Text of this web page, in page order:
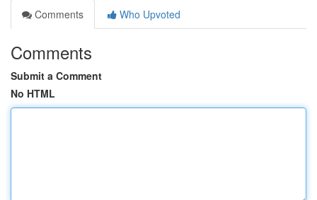
Comments
Who Upvoted
Comments
Submit a Comment
No HTML